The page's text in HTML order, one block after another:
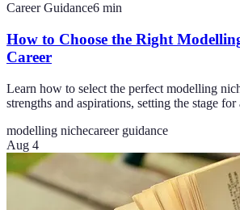
Career Guidance6 min
How to Choose the Right
Career
Learn how to select the perfect modelling
strengths and aspirations, setting the stage for
modelling nichecareer guidance
Aug 4